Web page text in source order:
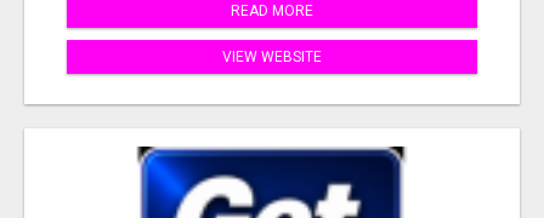
READ MORE
VIEW WEBSITE